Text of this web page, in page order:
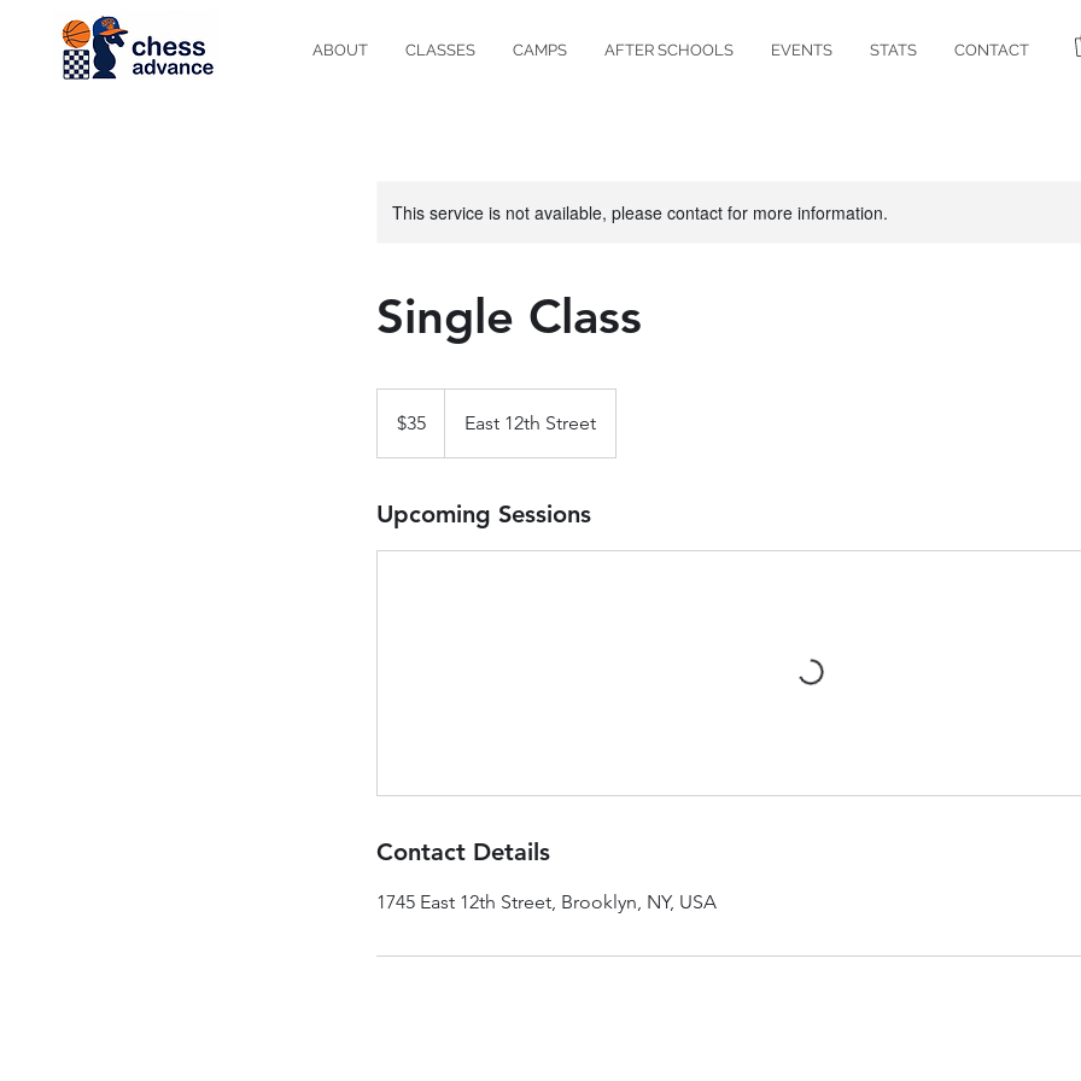
ABOUT CLASSES CAMPS AFTER SCHOOLS EVENTS STATS CONTACT
This service is not available, please contact for more information.
Single Class
dollars$35 East 12th Street
Upcoming Sessions
Contact Details
1745 East 12th Street, Brooklyn, NY, USA